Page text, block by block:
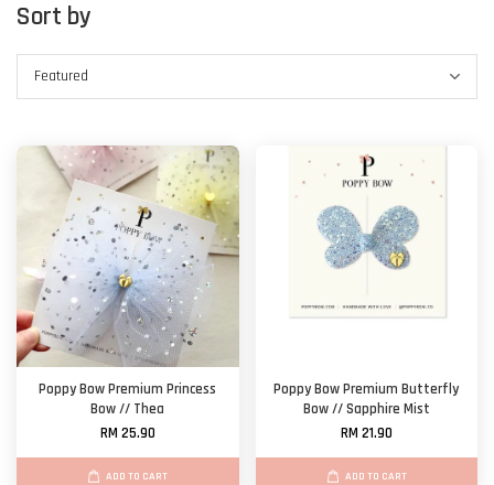
Sort by
Poppy Bow Premium Princess
Bow // Thea
RM 25.90
ADD TO CART
Poppy Bow Premium Butterfly
Bow // Sapphire Mist
RM 21.90
ADD TO CART